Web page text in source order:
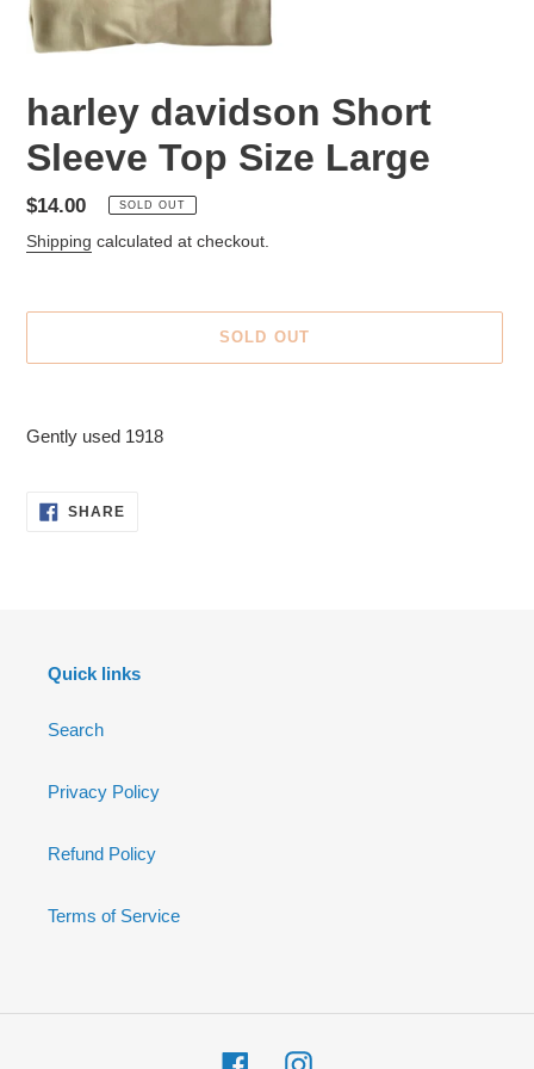
harley davidson Short
Sleeve Top Size Large
Regular
price
$14.00 SOLD OUT
Shipping calculated at checkout.
SOLD OUT
to
cart
Gently used 1918
SHARESHARE
ON
Quick links
Search
Privacy Policy
Refund Policy
Terms of Service
FacebookInstagram